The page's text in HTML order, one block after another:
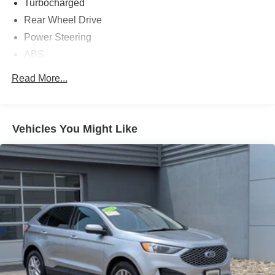
Turbocharged
Rear Wheel Drive
Power Steering
ABS
Tires - Front All-Season
Temporary Spare Tire
Temporary Spare Tire
Heated Mirrors
Power Mirror(s)
Rear Defrost
Privacy Glass
Intermittent Wipers
Read More...
Vehicles You Might Like